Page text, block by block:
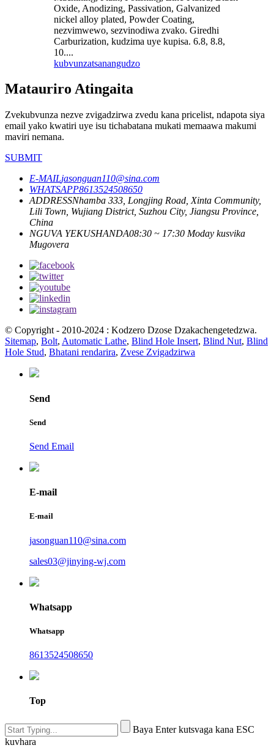
Oxide, Anodizing, Passivation, Galvanized
nickel alloy plated, Powder Coating,
nezvimwewo, sezvinodiwa zvako. Giredhi
Carburization, kudzima uye kupisa. 6.8, 8.8,
10....
kubvunzatsanangudzo
Matauriro Atingaita
Zvekubvunza nezve zvigadzirwa zvedu kana pricelist, ndapota siya
email yako kwatiri uye isu tichabatana mukati memaawa makumi
maviri nemana.
SUBMIT
E-MAILjasonguan110@sina.com
WHATSAPP8613524508650
ADDRESSNhamba 333, Longjing Road, Xinta Community,
Lili Town, Wujiang District, Suzhou City, Jiangsu Province,
China
NGUVA YEKUSHANDA08:30 ~ 17:30 Moday kusvika
Mugovera
© Copyright - 2010-2024 : Kodzero Dzose Dzakachengetedzwa.
Sitemap, Bolt, Automatic Lathe, Blind Hole Insert, Blind Nut, Blind
Hole Stud, Bhatani rendarira, Zvese Zvigadzirwa
Send
Send
Send Email
E-mail
E-mail
jasonguan110@sina.com
sales03@jinying-wj.com
Whatsapp
Whatsapp
8613524508650
Top
Baya Enter kutsvaga kana ESC
kuvhara